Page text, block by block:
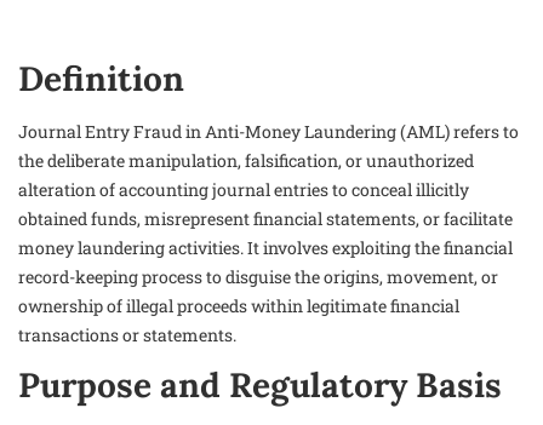
Definition
Journal Entry Fraud in Anti-Money Laundering (AML) refers to
the deliberate manipulation, falsification, or unauthorized
alteration of accounting journal entries to conceal illicitly
obtained funds, misrepresent financial statements, or facilitate
money laundering activities. It involves exploiting the financial
record-keeping process to disguise the origins, movement, or
ownership of illegal proceeds within legitimate financial
transactions or statements.
Purpose and Regulatory Basis